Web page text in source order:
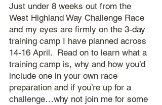
Just under 8 weeks out from the
West Highland Way Challenge Race
and my eyes are firmly on the 3-day
training camp I have planned across
14-16 April.  Read on to learn what a
training camp is, why and how you’d
include one in your own race
preparation and if you’re up for a
challenge…why not join me for some